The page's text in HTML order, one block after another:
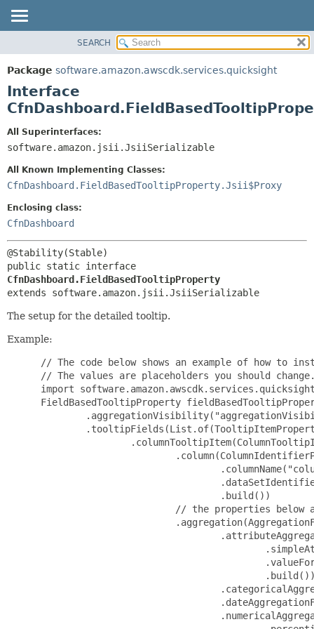
PACKAGE
CLASS
USE
DEPRECATED
HELP
SUMMARY:
NESTED
CONSTR
DETAIL:
CONSTR
SEARCH
Package software.amazon.awscdk.services.quicksight
Interface
All Superinterfaces:
software.amazon.jsii.JsiiSerializable
All Known Implementing Classes:
CfnDashboard.FieldBasedTooltipProperty.Jsii$Proxy
Enclosing class:
CfnDashboard
CfnDashboard.FieldBasedTooltipProperty
extends software.amazon.jsii.JsiiSerializable
The setup for the detailed tooltip.
Example:
// The code below shows an example of how to
// The values are placeholders you should
import
FieldBasedTooltipProperty
                                 .build())
// the properties below